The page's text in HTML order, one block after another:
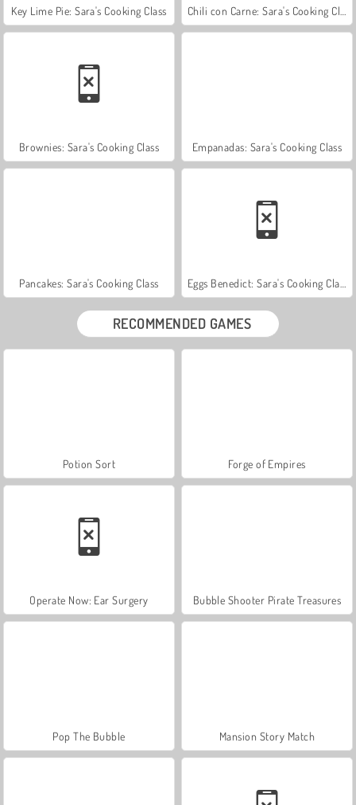
Key Lime Pie: Sara's Cooking Class
Brownies: Sara's Cooking Class Empanadas: Sara's Cooking Class
Pancakes: Sara's Cooking Class
RECOMMENDED GAMES
Potion Sort Forge of Empires
Operate Now: Ear Surgery Bubble Shooter Pirate Treasures
Pop The Bubble Mansion Story Match